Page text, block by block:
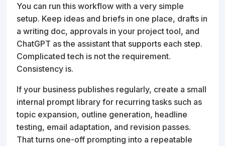
You can run this workflow with a very simple
setup. Keep ideas and briefs in one place, drafts in
a writing doc, approvals in your project tool, and
ChatGPT as the assistant that supports each step.
Complicated tech is not the requirement.
Consistency is.
If your business publishes regularly, create a small
internal prompt library for recurring tasks such as
topic expansion, outline generation, headline
testing, email adaptation, and revision passes.
That turns one-off prompting into a repeatable